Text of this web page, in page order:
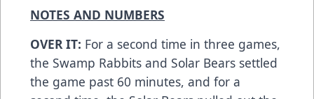
NOTES AND NUMBERS
OVER IT: For a second time in three games,
the Swamp Rabbits and Solar Bears settled
the game past 60 minutes, and for a